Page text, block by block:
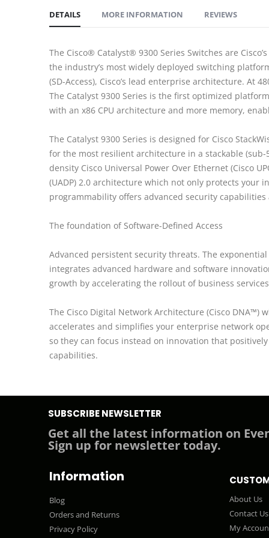
DETAILS
The Cisco® Catalyst® 9300 Series Switches are
the industry’s most widely deployed switching
(SD-Access), Cisco’s lead enterprise architecture.
The Catalyst 9300 Series is the first optimized
with an x86 CPU architecture and more memory,
The Catalyst 9300 Series is designed for Cisco
for the most resilient architecture in a stackable
density Cisco Universal Power Over Ethernet (Cisco
(UADP) 2.0 architecture which not only protects your
programmability offers advanced security
The foundation of Software-Defined Access
Advanced persistent security threats. The
integrates advanced hardware and software
growth by accelerating the rollout of business
The Cisco Digital Network Architecture (Cisco
accelerates and simplifies your enterprise network
so they can focus instead on innovation that
capabilities.
MORE INFORMATION REVIEWS
Information
Blog
Orders and Returns
Privacy Policy
SUBSCRIBE NEWSLETTER
Get all the latest information on
Sign up for newsletter today.
About Us
Contact Us
My